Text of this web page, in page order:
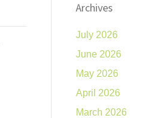
Archives
July 2026
June 2026
May 2026
April 2026
March 2026